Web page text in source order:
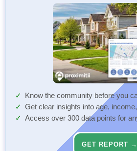
Know the community before you
Get clear insights into age,
Access over 300 data points for
GET REPORT →